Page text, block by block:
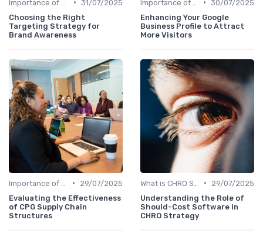
• 31/07/2025
Choosing the Right
Targeting Strategy for
Brand Awareness
• 30/07/2025
Enhancing Your Google
Business Profile to Attract
More Visitors
•
29/07/2025
Evaluating the Effectiveness
of CPG Supply Chain
Structures
•
29/07/2025
Understanding the Role of
Should-Cost Software in
CHRO Strategy